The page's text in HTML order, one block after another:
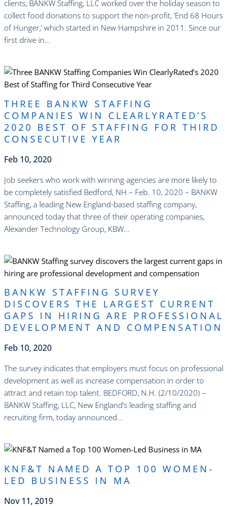
clients, BANKW Staffing, LLC worked over the holiday season to
collect food donations to support the non-profit, ‘End 68 Hours
of Hunger,’ which started in New Hampshire in 2011. Since our
first drive in...
THREE BANKW STAFFING
COMPANIES WIN CLEARLYRATED’S
2020 BEST OF STAFFING FOR THIRD
CONSECUTIVE YEAR
Feb 10, 2020
Job seekers who work with winning agencies are more likely to
be completely satisfied Bedford, NH – Feb. 10, 2020 – BANKW
Staffing, a leading New England-based staffing company,
announced today that three of their operating companies,
Alexander Technology Group, KBW...
BANKW STAFFING SURVEY
DISCOVERS THE LARGEST CURRENT
GAPS IN HIRING ARE PROFESSIONAL
DEVELOPMENT AND COMPENSATION
Feb 10, 2020
​The survey indicates that employers must focus on professional
development as well as increase compensation in order to
attract and retain top talent. BEDFORD, N.H. (2/10/2020) –
BANKW Staffing, LLC, New England’s leading staffing and
recruiting firm, today announced...
KNF&T NAMED A TOP 100 WOMEN-
LED BUSINESS IN MA
Nov 11, 2019